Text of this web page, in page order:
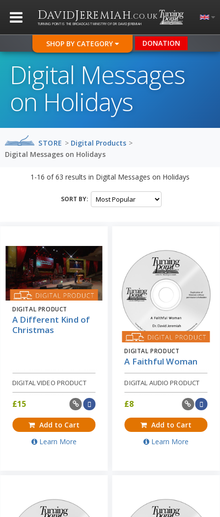
DAVIDJEREMIAH.CO.UK
TURNING POINT IS THE BROADCAST MINISTRY OF DR DAVID JEREMIAH
SHOP BY CATEGORY DONATION
Digital Messages
on Holidays
STORE > Digital Products >
Digital Messages on Holidays
1-16 of63 results in Digital Messages on Holidays
SORT BY:
DIGITAL PRODUCT
A Different Kind of
Christmas
DIGITAL VIDEO PRODUCT
£15
Add to Cart
Learn More
DIGITAL PRODUCT
A Faithful Woman
DIGITAL AUDIO PRODUCT
£8
Add to Cart
Learn More